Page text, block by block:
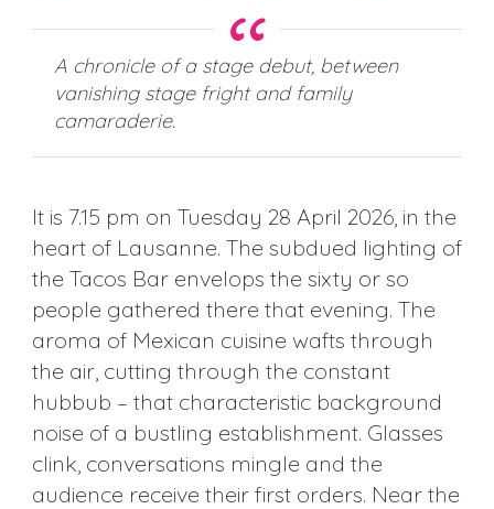
A chronicle of a stage debut, between
vanishing stage fright and family
camaraderie.
It is 7.15 pm on Tuesday 28 April 2026, in the
heart of Lausanne. The subdued lighting of
the Tacos Bar envelops the sixty or so
people gathered there that evening. The
aroma of Mexican cuisine wafts through
the air, cutting through the constant
hubbub – that characteristic background
noise of a bustling establishment. Glasses
clink, conversations mingle and the
audience receive their first orders. Near the